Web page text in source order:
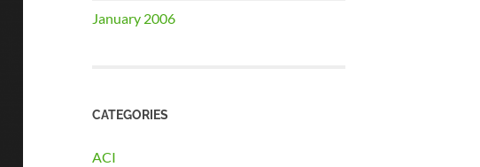
January 2006
CATEGORIES
ACI